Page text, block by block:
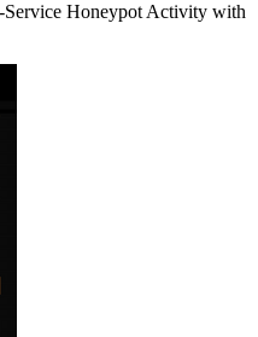
Honeypot Activity with